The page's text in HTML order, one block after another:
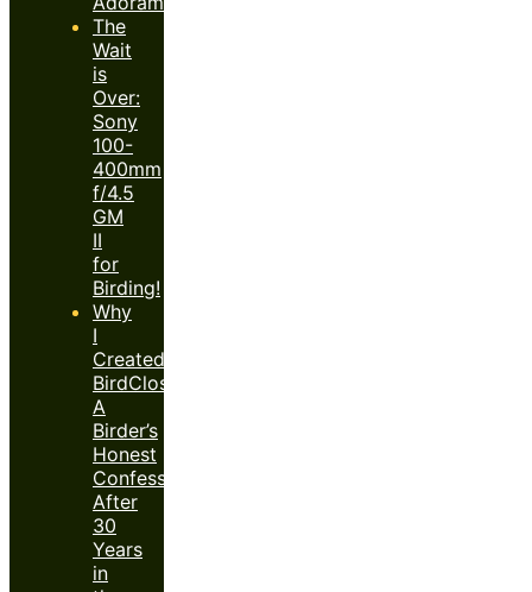
The
Wait
is
Over:
Sony
100-
400mm
f/4.5
GM
II
for
Birding!
Why
I
Created
BirdClose™:
A
Birder’s
Honest
Confession
After
30
Years
in